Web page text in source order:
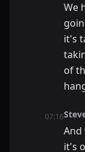
We
it's
of
07:16
it's